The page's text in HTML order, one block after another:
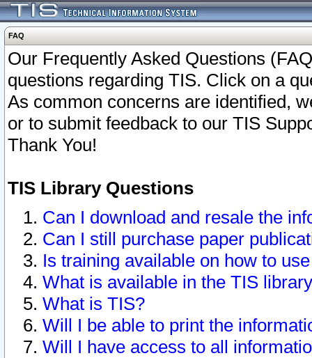
FAQ
Our Frequently Asked Questions
questions regarding TIS. Click on a
As common concerns are identified,
or to submit feedback to our TIS
Thank You!
TIS Library Questions
Can I download and resale the
Can I still purchase paper
Is training available on how to
What is available in the TIS
What is TIS?
Will I be able to print the
Will I have access to all